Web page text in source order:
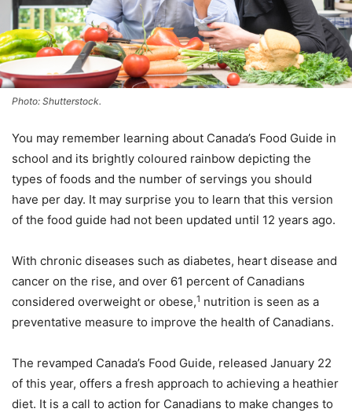
Photo: Shutterstock.
You may remember learning about Canada’s Food Guide in
school and its brightly coloured rainbow depicting the
types of foods and the number of servings you should
have per day. It may surprise you to learn that this version
of the food guide had not been updated until 12 years ago.
With chronic diseases such as diabetes, heart disease and
cancer on the rise, and over 61 percent of Canadians
considered overweight or obese,1 nutrition is seen as a
preventative measure to improve the health of Canadians.
The revamped Canada’s Food Guide, released January 22
of this year, offers a fresh approach to achieving a heathier
diet. It is a call to action for Canadians to make changes to